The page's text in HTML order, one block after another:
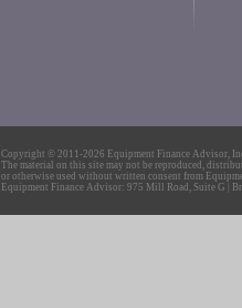
Copyright © 2011-2026 Equipment Finance Advisor,
The material on this site may not be reproduced,
or otherwise used without written consent from
Equipment Finance Advisor: 975 Mill Road, Suite G |